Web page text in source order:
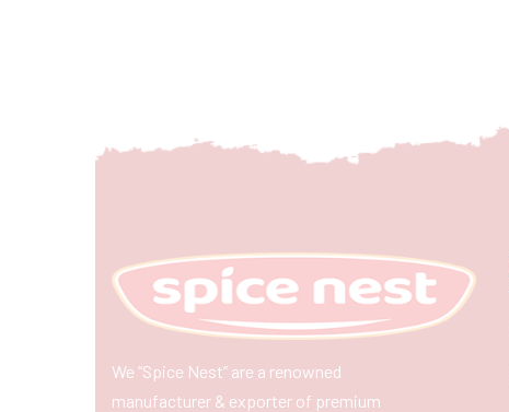
We “Spice Nest” are a renowned
manufacturer & exporter of premium